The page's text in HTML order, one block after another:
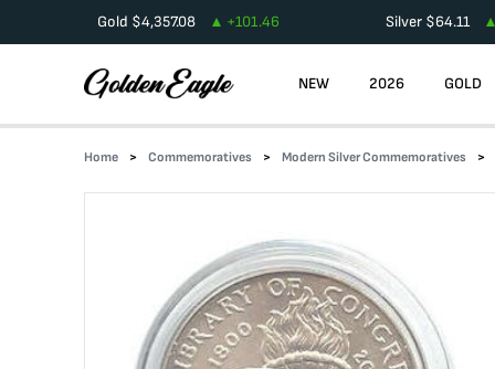
Gold $4,357.08 +101.46 Silver $64.11
NEW 2026 GOLD
Home Commemoratives Modern Silver Commemoratives